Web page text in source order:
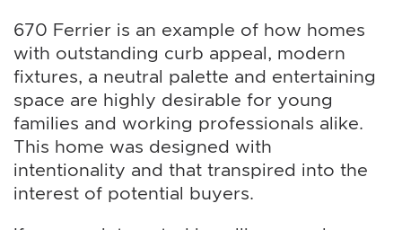
670 Ferrier is an example of how homes
with outstanding curb appeal, modern
fixtures, a neutral palette and entertaining
space are highly desirable for young
families and working professionals alike.
This home was designed with
intentionality and that transpired into the
interest of potential buyers.